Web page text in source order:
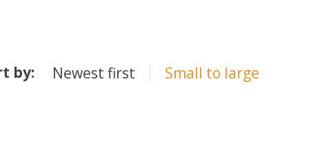
by: Newest first Small to large